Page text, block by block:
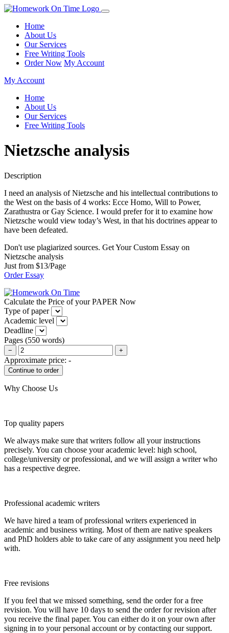
Home
About Us
Our Services
Free Writing Tools
Order Now My Account
My Account
Home
About Us
Our Services
Free Writing Tools
Nietzsche analysis
Description
I need an analysis of Nietzsche and his intellectual contributions to
the West on the basis of 4 works: Ecce Homo, Will to Power,
Zarathustra or Gay Science. I would prefer for it to examine how
Nietzsche would view today’s West, in that his doctrines appear to
have been defeated.
Don't use plagiarized sources. Get Your Custom Essay on
Nietzsche analysis
Just from $13/Page
Order Essay
Calculate the Price of your PAPER Now
Type of paper
Academic level
Deadline
Pages (550 words)
− +
Approximate price: -
Why Choose Us
Top quality papers
We always make sure that writers follow all your instructions
precisely. You can choose your academic level: high school,
college/university or professional, and we will assign a writer who
has a respective degree.
Professional academic writers
We have hired a team of professional writers experienced in
academic and business writing. Most of them are native speakers
and PhD holders able to take care of any assignment you need help
with.
Free revisions
If you feel that we missed something, send the order for a free
revision. You will have 10 days to send the order for revision after
you receive the final paper. You can either do it on your own after
signing in to your personal account or by contacting our support.